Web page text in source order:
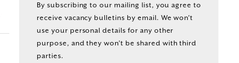
By subscribing to our mailing list, you agree to
receive vacancy bulletins by email. We won't
use your personal details for any other
purpose, and they won't be shared with third
parties.